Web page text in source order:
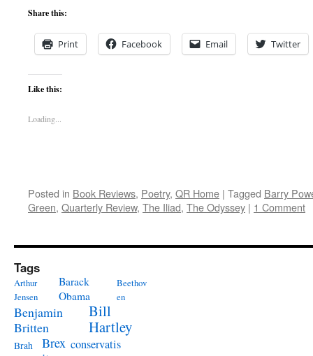
Share this:
Print Facebook Email Twitter
Like this:
Loading...
Posted in Book Reviews, Poetry, QR Home | Tagged Barry
Green, Quarterly Review, The Iliad, The Odyssey | 1 Comment
Tags
Arthur
Jensen
Barack
Obama
Beethov
en
Benjamin
Britten
Bill
Hartley
Brah
Brex conservatis